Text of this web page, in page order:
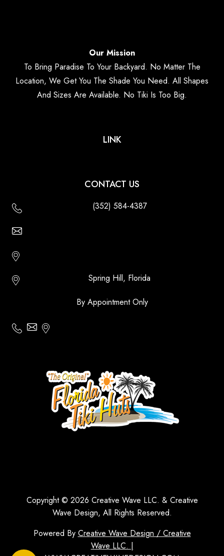
Our Mission
To Bring Paradise To Your Backyard. No Matter The
Location, We Get You The Shade You Need. All Shapes
And Sizes Are Available. No Tiki Is Too Big.
LINK
CONTACT US
(352) 584-4387
Spring Hill, Florida
By Appointment Only
Copyright © 2026 Creative Wave LLC. & Creative
Wave Design, All Rights Reserved.
Powered By Creative Wave Design / Creative
Wave LLC. |